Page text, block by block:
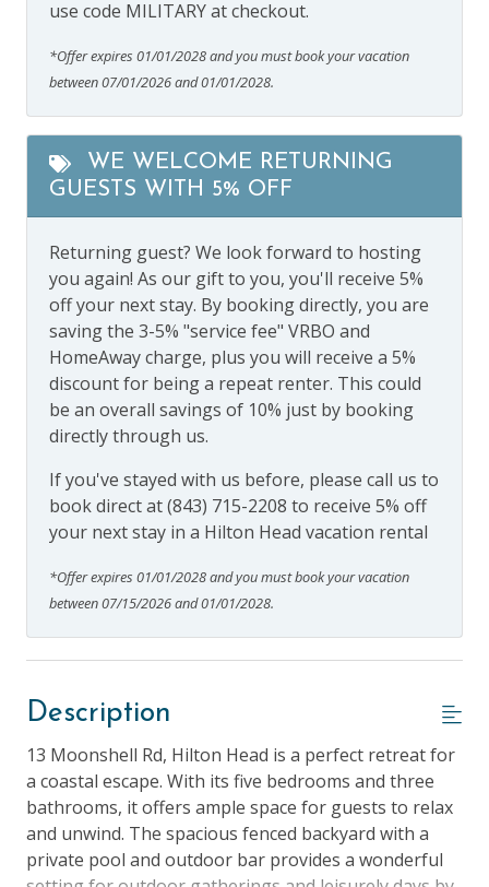
use code MILITARY at checkout.
*Offer expires 01/01/2028 and you must book your vacation
between 07/01/2026 and 01/01/2028.
WE WELCOME RETURNING
GUESTS WITH 5% OFF
Returning guest? We look forward to hosting
you again! As our gift to you, you'll receive 5%
off your next stay. By booking directly, you are
saving the 3-5% "service fee" VRBO and
HomeAway charge, plus you will receive a 5%
discount for being a repeat renter. This could
be an overall savings of 10% just by booking
directly through us.
If you've stayed with us before, please call us to
book direct at (843) 715-2208 to receive 5% off
your next stay in a Hilton Head vacation rental
*Offer expires 01/01/2028 and you must book your vacation
between 07/15/2026 and 01/01/2028.
Description
13 Moonshell Rd, Hilton Head is a perfect retreat for
a coastal escape. With its five bedrooms and three
bathrooms, it offers ample space for guests to relax
and unwind. The spacious fenced backyard with a
private pool and outdoor bar provides a wonderful